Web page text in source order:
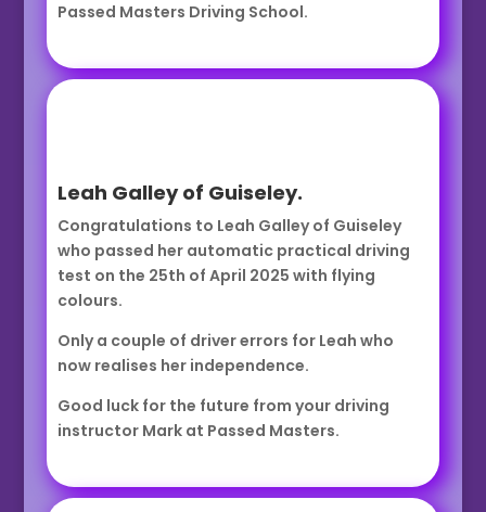
Passed Masters Driving School.
Leah Galley of Guiseley.
Congratulations to Leah Galley of Guiseley
who passed her automatic practical driving
test on the 25th of April 2025 with flying
colours.
Only a couple of driver errors for Leah who
now realises her independence.
Good luck for the future from your driving
instructor Mark at Passed Masters.